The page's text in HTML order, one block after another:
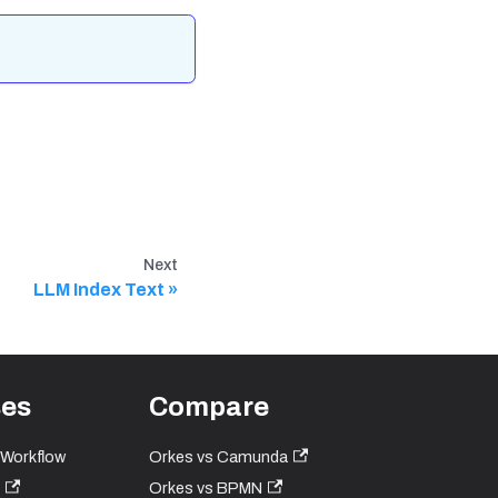
Next
LLM Index Text
Compare
Orkes vs Camunda
Orkes vs BPMN